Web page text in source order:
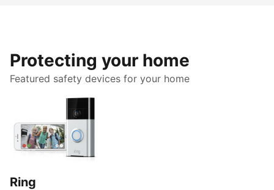
Protecting your home
Featured safety devices for your home
Ring